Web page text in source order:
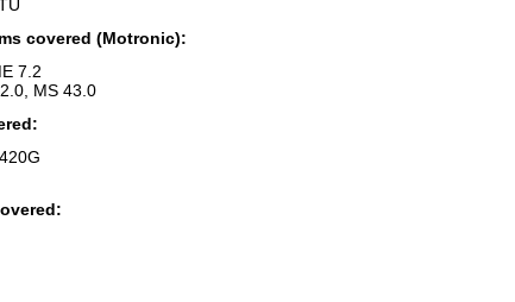
covered (Motronic):
7.2
MS 43.0